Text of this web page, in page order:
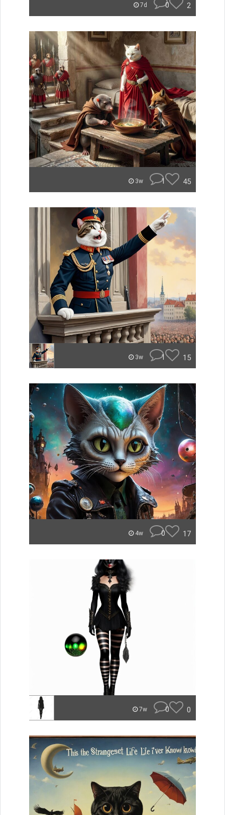
7d 0 2
3w 1 45
3w 1 15
4w 0 17
7w 0 0